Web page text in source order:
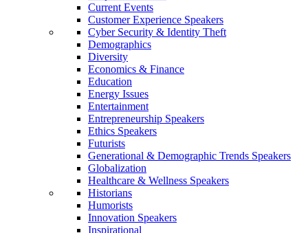
Current Events
Customer Experience Speakers
Cyber Security & Identity Theft
Demographics
Diversity
Economics & Finance
Education
Energy Issues
Entertainment
Entrepreneurship Speakers
Ethics Speakers
Futurists
Generational & Demographic Trends Speakers
Globalization
Healthcare & Wellness Speakers
Historians
Humorists
Innovation Speakers
Inspirational